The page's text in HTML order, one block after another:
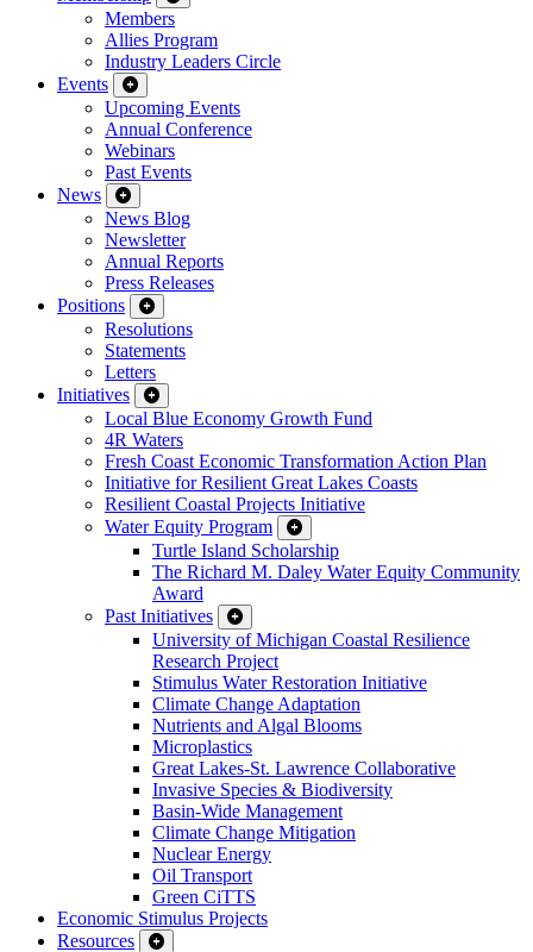
Members
Allies Program
Industry Leaders Circle
Events
Upcoming Events
Annual Conference
Webinars
Past Events
News
News Blog
Newsletter
Annual Reports
Press Releases
Positions
Resolutions
Statements
Letters
Initiatives
Local Blue Economy Growth Fund
4R Waters
Fresh Coast Economic Transformation Action Plan
Initiative for Resilient Great Lakes Coasts
Resilient Coastal Projects Initiative
Water Equity Program
Turtle Island Scholarship
The Richard M. Daley Water Equity Community
Award
Past Initiatives
University of Michigan Coastal Resilience
Research Project
Stimulus Water Restoration Initiative
Climate Change Adaptation
Nutrients and Algal Blooms
Microplastics
Great Lakes-St. Lawrence Collaborative
Invasive Species & Biodiversity
Basin-Wide Management
Climate Change Mitigation
Nuclear Energy
Oil Transport
Green CiTTS
Economic Stimulus Projects
Resources